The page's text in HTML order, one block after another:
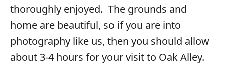
thoroughly enjoyed. The grounds and
home are beautiful, so if you are into
photography like us, then you should allow
about 3-4 hours for your visit to Oak Alley.